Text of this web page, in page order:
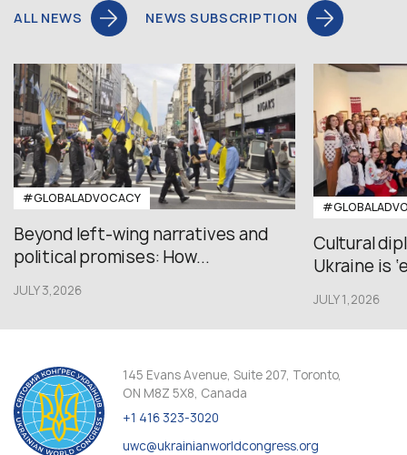
ALL NEWS NEWS SUBSCRIPTION
#GLOBALADVOCACY
Beyond left-wing narratives and
political promises: How...
JULY 3,2026
Cultural
Ukraine is
JULY 1,2026
145 Evans Avenue, Suite 207, Toronto,
ON M8Z 5X8, Canada
+1 416 323-3020
uwc@ukrainianworldcongress.org